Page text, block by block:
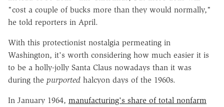
"cost a couple of bucks more than they would normally,"
he told reporters in April.
With this protectionist nostalgia permeating in
Washington, it's worth considering how much easier it is
to be a holly-jolly Santa Claus nowadays than it was
during the purported halcyon days of the 1960s.
In January 1964, manufacturing's share of total nonfarm